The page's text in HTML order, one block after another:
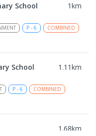
School 1km
P - 6
COMBINED
School 1.11km
P - 6
COMBINED
1.68km